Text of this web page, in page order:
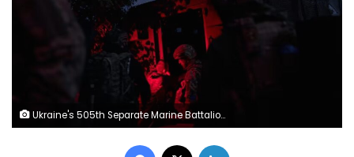
Ukraine's 505th Separate Marine Battalion conducts evacuations in Donetsk Region, Ukraine on July 21. Kostiantyn Liberov/Libkos/Getty Images
Facebook